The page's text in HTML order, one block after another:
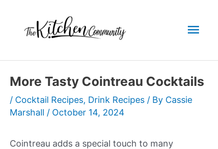
content
More Tasty Cointreau Cocktails
/ Cocktail Recipes, Drink Recipes / By Cassie
Marshall / October 14, 2024
Cointreau adds a special touch to many